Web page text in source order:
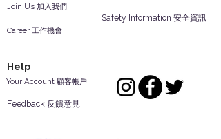
Join Us 加入我們
Career 工作機會
Safety Information 安全資訊
Help
Your Account 顧客帳戶
Feedback 反饋意見